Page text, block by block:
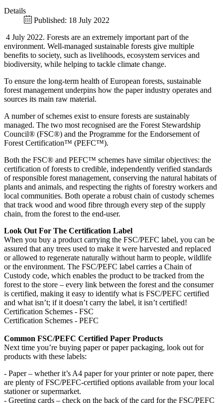
Details
Published: 18 July 2022
4 July 2022. Forests are an extremely important part of the
environment. Well-managed sustainable forests give multiple
benefits to society, such as livelihoods, ecosystem services and
biodiversity, while helping to tackle climate change.
To ensure the long-term health of European forests, sustainable
forest management underpins how the paper industry operates and
sources its main raw material.
A number of schemes exist to ensure forests are sustainably
managed. The two most recognised are the Forest Stewardship
Council® (FSC®) and the Programme for the Endorsement of
Forest Certification™ (PEFC™).
Both the FSC® and PEFC™ schemes have similar objectives: the
certification of forests to credible, independently verified standards
of responsible forest management, conserving the natural habitats of
plants and animals, and respecting the rights of forestry workers and
local communities. Both operate a robust chain of custody schemes
that track wood and wood fibre through every step of the supply
chain, from the forest to the end-user.
Look Out For The Certification Label
When you buy a product carrying the FSC/PEFC label, you can be
assured that any trees used to make it were harvested and replaced
or allowed to regenerate naturally without harm to people, wildlife
or the environment. The FSC/PEFC label carries a Chain of
Custody code, which enables the product to be tracked from the
forest to the store – every link between the forest and the consumer
is certified, making it easy to identify what is FSC/PEFC certified
and what isn’t; if it doesn’t carry the label, it isn’t certified!
Certification Schemes - FSC
Certification Schemes - PEFC
Common FSC/PEFC Certified Paper Products
Next time you’re buying paper or paper packaging, look out for
products with these labels:
- Paper – whether it’s A4 paper for your printer or note paper, there
are plenty of FSC/PEFC-certified options available from your local
stationer or supermarket.
- Greeting cards – check on the back of the card for the FSC/PEFC